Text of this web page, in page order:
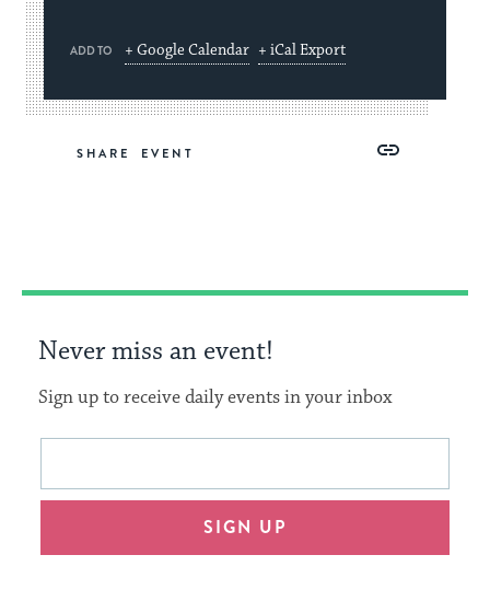
ADD TO + Google Calendar + iCal Export
SHARE
Copy
Never miss an event!
Sign up to receive daily events in your inbox
This
will
an
Email
SIGN UP